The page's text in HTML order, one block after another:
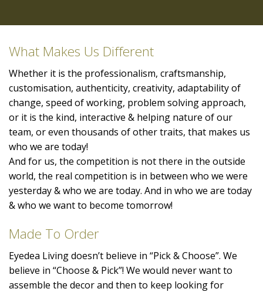
What Makes Us Different
Whether it is the professionalism, craftsmanship,
customisation, authenticity, creativity, adaptability of
change, speed of working, problem solving approach,
or it is the kind, interactive & helping nature of our
team, or even thousands of other traits, that makes us
who we are today!
And for us, the competition is not there in the outside
world, the real competition is in between who we were
yesterday & who we are today. And in who we are today
& who we want to become tomorrow!
Made To Order
Eyedea Living doesn’t believe in “Pick & Choose”. We
believe in “Choose & Pick”! We would never want to
assemble the decor and then to keep looking for